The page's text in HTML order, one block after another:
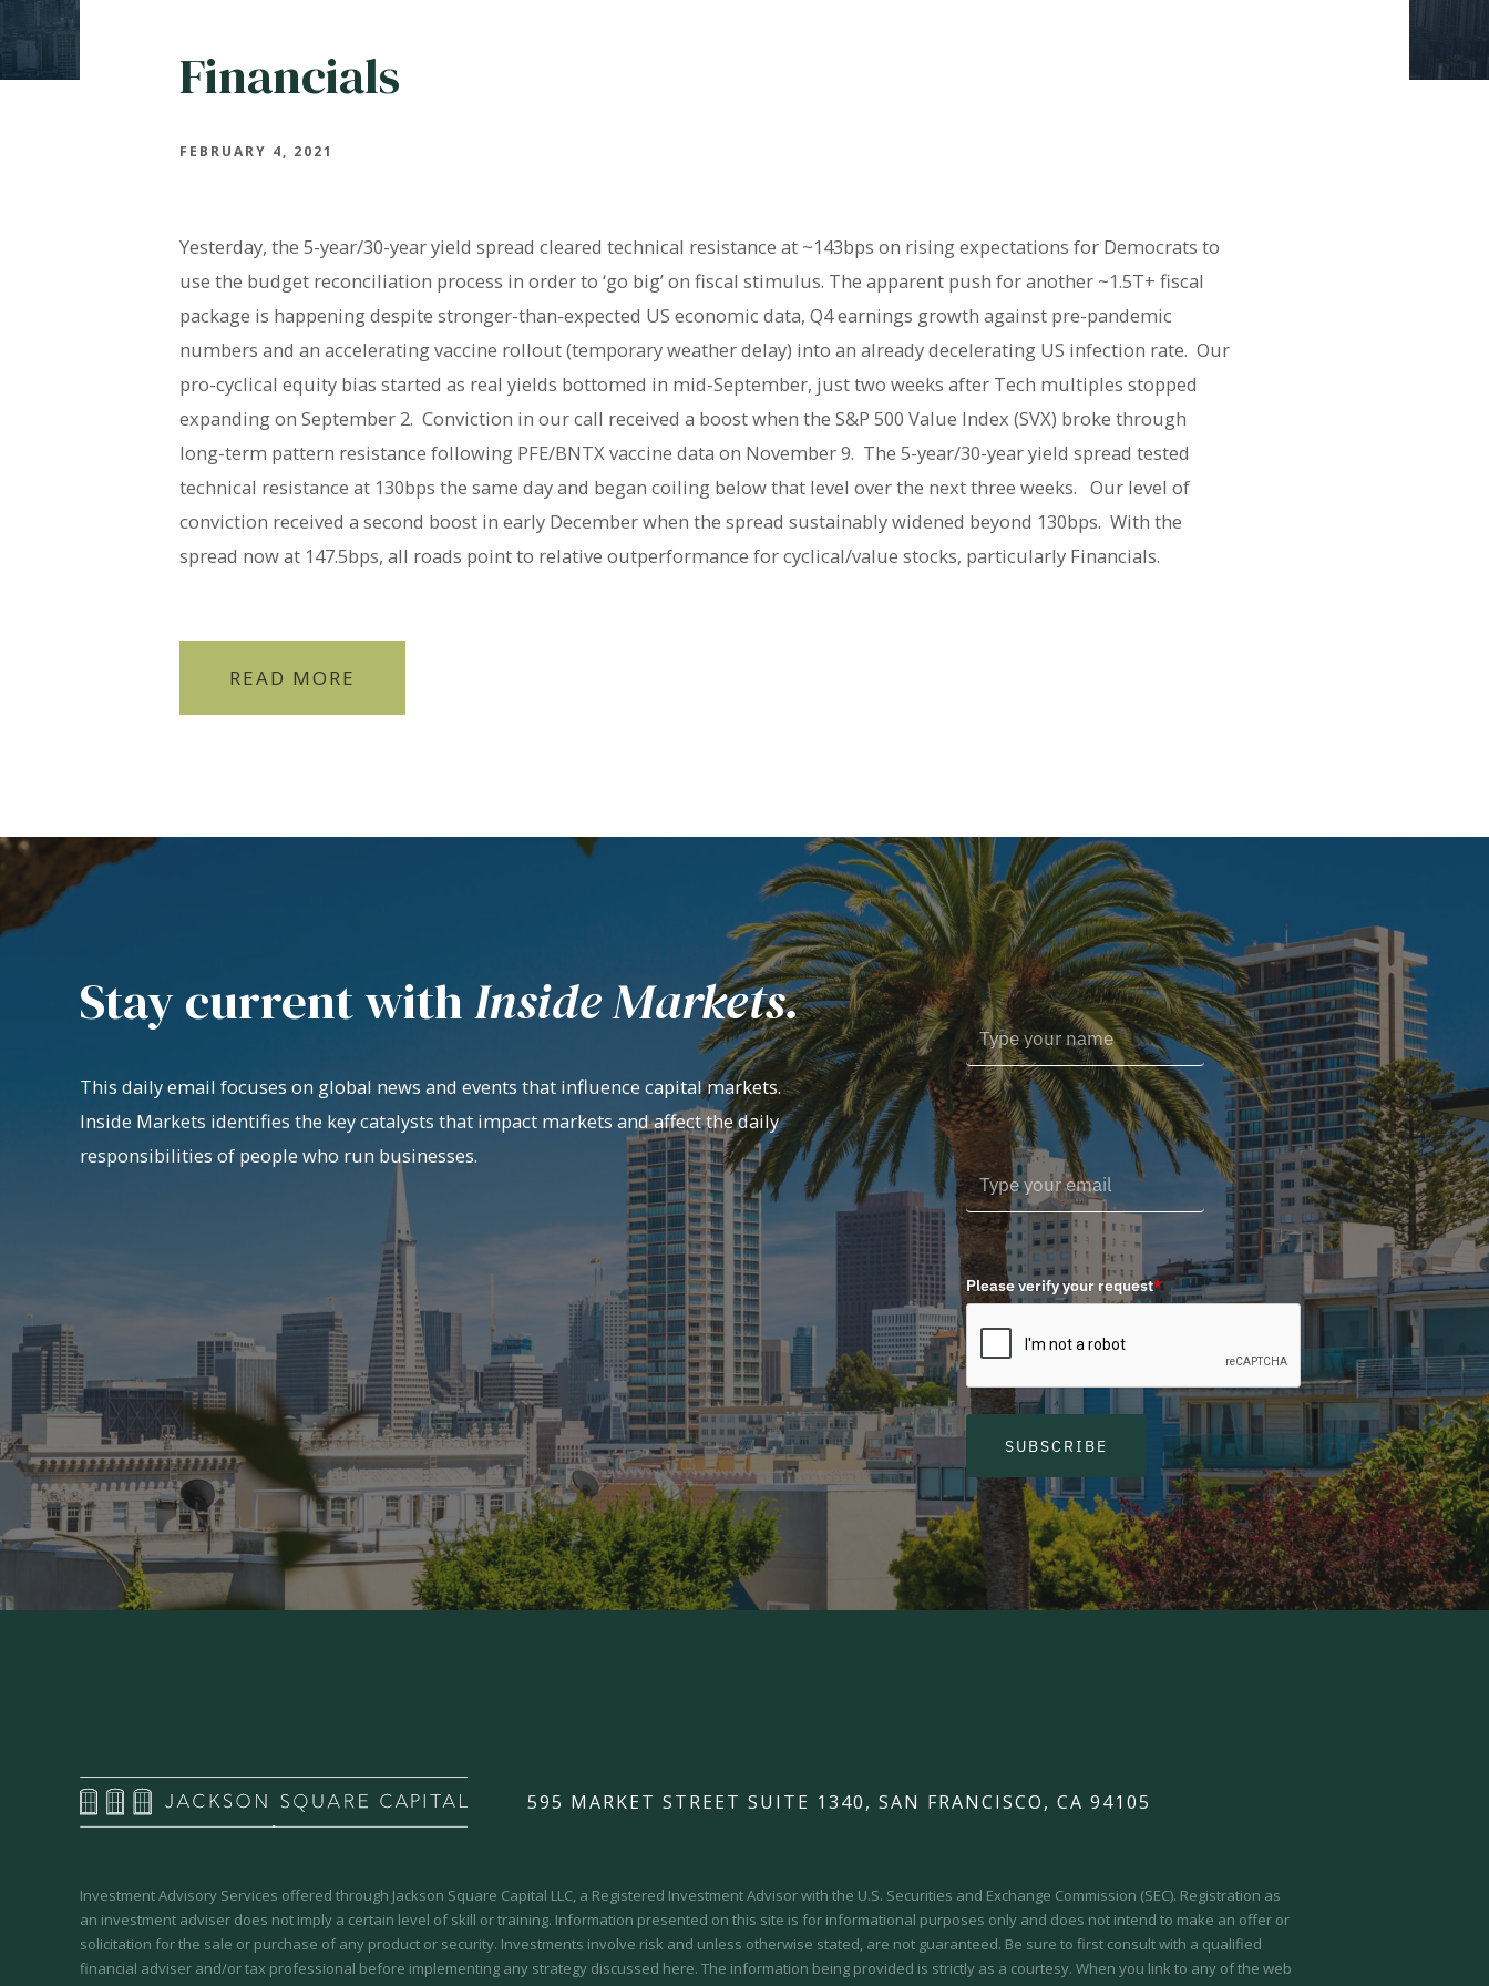
Financials
FEBRUARY 4, 2021
Yesterday, the 5-year/30-year yield spread cleared technical resistance at ~143bps on rising expectations for Democrats to
use the budget reconciliation process in order to ‘go big’ on fiscal stimulus. The apparent push for another ~1.5T+ fiscal
package is happening despite stronger-than-expected US economic data, Q4 earnings growth against pre-pandemic
numbers and an accelerating vaccine rollout (temporary weather delay) into an already decelerating US infection rate. Our
pro-cyclical equity bias started as real yields bottomed in mid-September, just two weeks after Tech multiples stopped
expanding on September 2. Conviction in our call received a boost when the S&P 500 Value Index (SVX) broke through
long-term pattern resistance following PFE/BNTX vaccine data on November 9. The 5-year/30-year yield spread tested
technical resistance at 130bps the same day and began coiling below that level over the next three weeks. Our level of
conviction received a second boost in early December when the spread sustainably widened beyond 130bps. With the
spread now at 147.5bps, all roads point to relative outperformance for cyclical/value stocks, particularly Financials.
READ MORE
Stay current withInside Markets.
This daily email focuses on global news and events that influence capital markets.
Inside Markets identifies the key catalysts that impact markets and affect the daily
responsibilities of people who run businesses.
Please verify your request*
SUBSCRIBE
595 MARKET STREET SUITE 1340, SAN FRANCISCO, CA 94105
Investment Advisory Services offered through Jackson Square Capital LLC, a Registered Investment Advisor with the U.S. Securities and Exchange Commission (SEC). Registration as
an investment adviser does not imply a certain level of skill or training. Information presented on this site is for informational purposes only and does not intend to make an offer or
solicitation for the sale or purchase of any product or security. Investments involve risk and unless otherwise stated, are not guaranteed. Be sure to first consult with a qualified
financial adviser and/or tax professional before implementing any strategy discussed here. The information being provided is strictly as a courtesy. When you link to any of the web